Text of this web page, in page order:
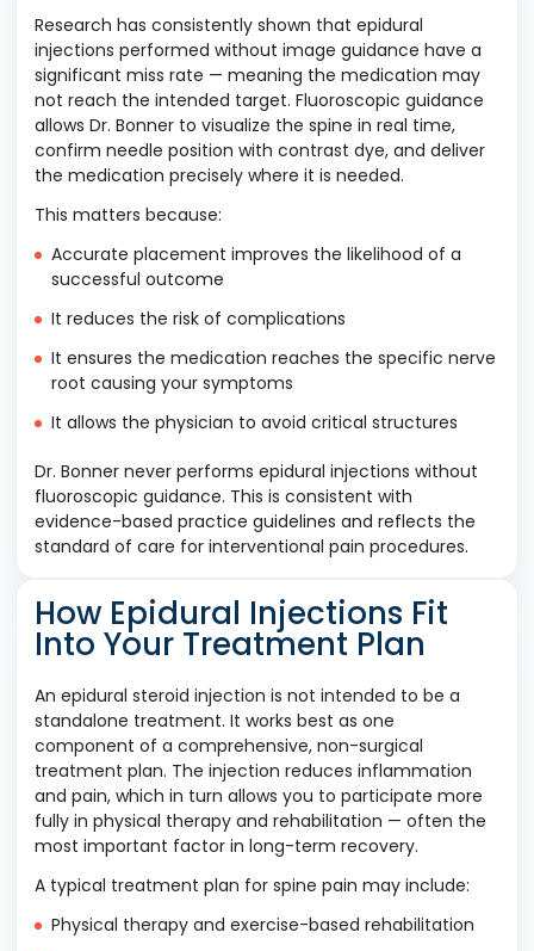
Research has consistently shown that epidural
injections performed without image guidance have a
significant miss rate — meaning the medication may
not reach the intended target. Fluoroscopic guidance
allows Dr. Bonner to visualize the spine in real time,
confirm needle position with contrast dye, and deliver
the medication precisely where it is needed.
This matters because:
Accurate placement improves the likelihood of a
successful outcome
It reduces the risk of complications
It ensures the medication reaches the specific nerve
root causing your symptoms
It allows the physician to avoid critical structures
Dr. Bonner never performs epidural injections without
fluoroscopic guidance. This is consistent with
evidence-based practice guidelines and reflects the
standard of care for interventional pain procedures.
How Epidural Injections Fit
Into Your Treatment Plan
An epidural steroid injection is not intended to be a
standalone treatment. It works best as one
component of a comprehensive, non-surgical
treatment plan. The injection reduces inflammation
and pain, which in turn allows you to participate more
fully in physical therapy and rehabilitation — often the
most important factor in long-term recovery.
A typical treatment plan for spine pain may include:
Physical therapy and exercise-based rehabilitation